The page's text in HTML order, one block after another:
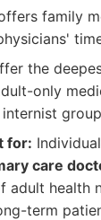
family
the
only
for:
care
adult health
term